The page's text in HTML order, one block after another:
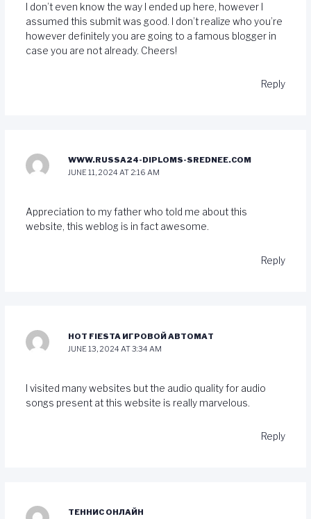
I don’t even know the way I ended up here, however I
assumed this submit was good. I don’t realize who you’re
however definitely you are going to a famous blogger in
case you are not already. Cheers!
Reply
WWW.RUSSA24-DIPLOMS-SREDNEE.COM
JUNE 11, 2024 AT 2:16 AM
Appreciation to my father who told me about this
website, this weblog is in fact awesome.
Reply
HOT FIESTA ИГРОВОЙ АВТОМАТ
JUNE 13, 2024 AT 3:34 AM
I visited many websites but the audio quality for audio
songs present at this website is really marvelous.
Reply
ТЕННИС ОНЛАЙН